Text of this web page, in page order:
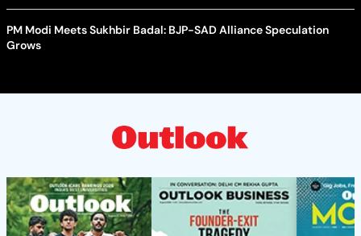
PM Modi Meets Sukhbir Badal: BJP-SAD Alliance Speculation
Grows